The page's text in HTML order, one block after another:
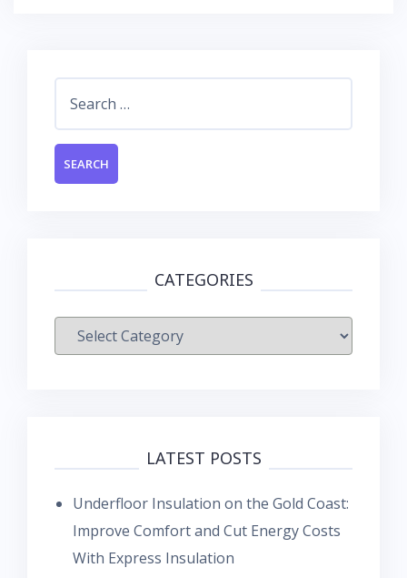
CATEGORIES
Categories
LATEST POSTS
Underfloor Insulation on the Gold Coast:
Improve Comfort and Cut Energy Costs
With Express Insulation